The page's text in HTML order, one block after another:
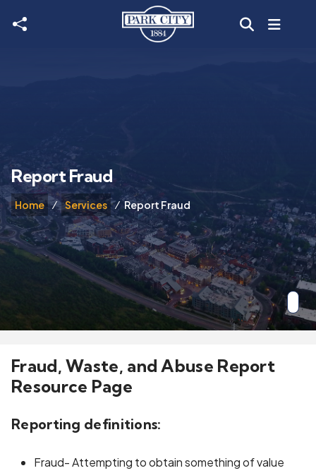
Skip to main content
Home Services Report Fraud
Report Fraud
Fraud, Waste, and Abuse Report
Resource Page
Reporting definitions:
Fraud- Attempting to obtain something of value